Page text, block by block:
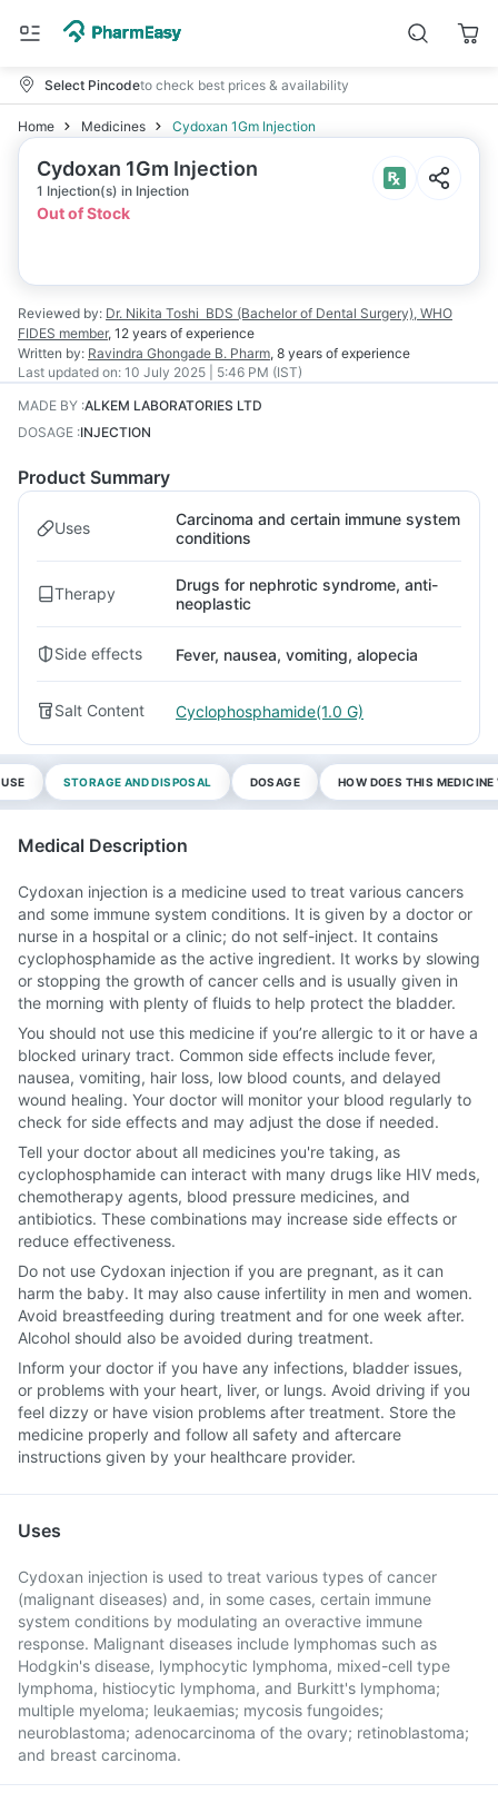
Select Pincodeto check best prices & availability
Home Medicines Cydoxan 1Gm Injection
Cydoxan 1Gm Injection
1 Injection(s) in Injection
Out of Stock
Reviewed by: Dr. Nikita Toshi BDS (Bachelor of Dental Surgery), WHO
FIDES member, 12 years of experience
Written by: Ravindra Ghongade B. Pharm, 8 years of experience
Last updated on: 10 July 2025 | 5:46 PM (IST)
MADE BY :ALKEM LABORATORIES LTD
DOSAGE :INJECTION
Product Summary
Uses
Carcinoma and certain immune system
conditions
Therapy
Drugs for nephrotic syndrome, anti-
neoplastic
Side effects Fever, nausea, vomiting, alopecia
Salt Content Cyclophosphamide(1.0 G)
STORAGE AND DISPOSAL DOSAGE HOW DOES THIS MEDICINE
Medical Description
Cydoxan injection is a medicine used to treat various cancers
and some immune system conditions. It is given by a doctor or
nurse in a hospital or a clinic; do not self-inject. It contains
cyclophosphamide as the active ingredient. It works by slowing
or stopping the growth of cancer cells and is usually given in
the morning with plenty of fluids to help protect the bladder.
You should not use this medicine if you’re allergic to it or have a
blocked urinary tract. Common side effects include fever,
nausea, vomiting, hair loss, low blood counts, and delayed
wound healing. Your doctor will monitor your blood regularly to
check for side effects and may adjust the dose if needed.
Tell your doctor about all medicines you're taking, as
cyclophosphamide can interact with many drugs like HIV meds,
chemotherapy agents, blood pressure medicines, and
antibiotics. These combinations may increase side effects or
reduce effectiveness.
Do not use Cydoxan injection if you are pregnant, as it can
harm the baby. It may also cause infertility in men and women.
Avoid breastfeeding during treatment and for one week after.
Alcohol should also be avoided during treatment.
Inform your doctor if you have any infections, bladder issues,
or problems with your heart, liver, or lungs. Avoid driving if you
feel dizzy or have vision problems after treatment. Store the
medicine properly and follow all safety and aftercare
instructions given by your healthcare provider.
Uses
Cydoxan injection is used to treat various types of cancer
(malignant diseases) and, in some cases, certain immune
system conditions by modulating an overactive immune
response. Malignant diseases include lymphomas such as
Hodgkin's disease, lymphocytic lymphoma, mixed-cell type
lymphoma, histiocytic lymphoma, and Burkitt's lymphoma;
multiple myeloma; leukaemias; mycosis fungoides;
neuroblastoma; adenocarcinoma of the ovary; retinoblastoma;
and breast carcinoma.